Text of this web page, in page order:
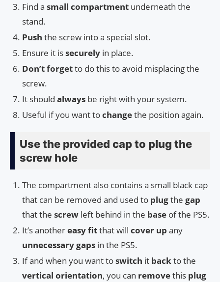
Find a small compartment underneath the
stand.
Push the screw into a special slot.
Ensure it issecurely in place.
Don’t forgetto do this to avoid misplacing the
screw.
It should always be right with your system.
Useful if you want tochangethe position again.
Use the provided cap to plug the
screw hole
The compartment also contains a small black cap
that can be removed and used to plugthe gap
that the screw left behind in the base of the PS5.
It’s anothereasy fitthat will cover up any
unnecessary gaps in the PS5.
If and when you want toswitch it backto the
vertical orientation, you can removethis plug